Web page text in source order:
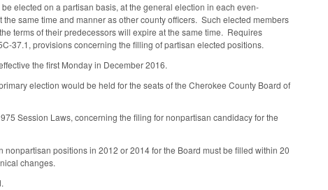
elected on a partisan basis, at the general election in each even-
same time and manner as other county officers. Such elected members
terms of their predecessors will expire at the same time. Requires
37.1, provisions concerning the filling of partisan elected positions.
the first Monday in December 2016.
election would be held for the seats of the Cherokee County Board of
Session Laws, concerning the filing for nonpartisan candidacy for the
positions in 2012 or 2014 for the Board must be filled within 20
changes.